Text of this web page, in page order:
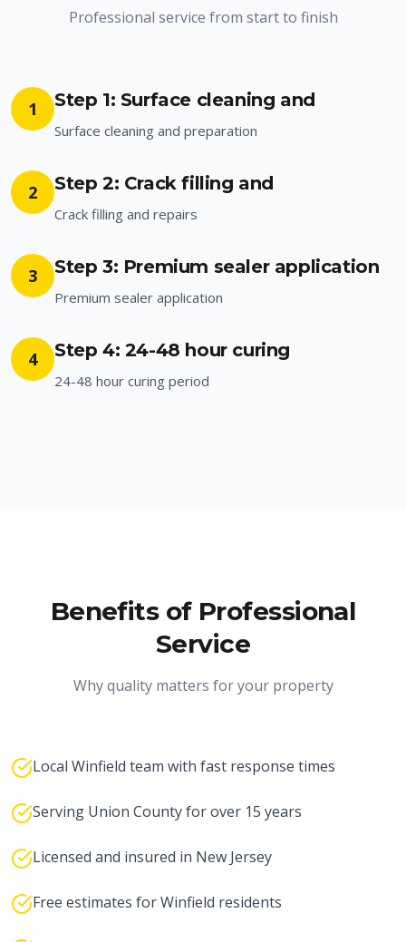
Professional service from start to finish
1 Step 1: Surface cleaning and
Surface cleaning and preparation
2 Step 2: Crack filling and
Crack filling and repairs
3 Step 3: Premium sealer application
Premium sealer application
4 Step 4: 24-48 hour curing
24-48 hour curing period
Benefits of Professional
Service
Why quality matters for your property
Local Winfield team with fast response times
Serving Union County for over 15 years
Licensed and insured in New Jersey
Free estimates for Winfield residents